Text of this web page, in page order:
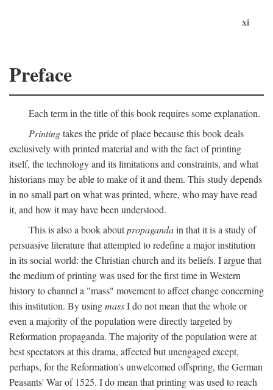
xi
Preface
Each term in the title of this book requires some explanation.
Printingtakes the pride of place because this book deals
exclusively with printed material and with the fact of printing
itself, the technology and its limitations and constraints, and what
historians may be able to make of it and them. This study depends
in no small part on what was printed, where, who may have read
it, and how it may have been understood.
This is also a book aboutpropagandain that it is a study of
persuasive literature that attempted to redefine a major institution
in its social world: the Christian church and its beliefs. I argue that
the medium of printing was used for the first time in Western
history to channel a "mass" movement to affect change concerning
this institution. By usingmassI do not mean that the whole or
even a majority of the population were directly targeted by
Reformation propaganda. The majority of the population were at
best spectators at this drama, affected but unengaged except,
perhaps, for the Reformation's unwelcomed offspring, the German
Peasants' War of 1525. I do mean that printing was used to reach